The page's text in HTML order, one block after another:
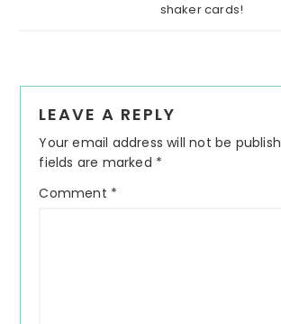
shaker cards!
Interactions
LEAVE A REPLY
Your email address will not be
fields are marked *
Comment *